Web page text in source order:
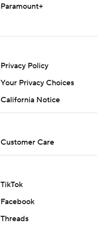
Paramount+
Privacy Policy
Your Privacy Choices
California Notice
Customer Care
TikTok
Facebook
Threads